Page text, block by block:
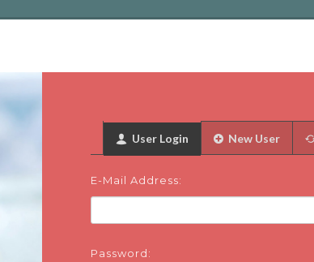
User Login New User
E-Mail Address:
Password: